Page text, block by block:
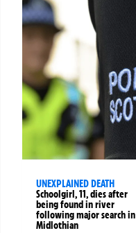
UNEXPLAINED DEATH
Schoolgirl, 11, dies after
being found in river
following major search in
Midlothian